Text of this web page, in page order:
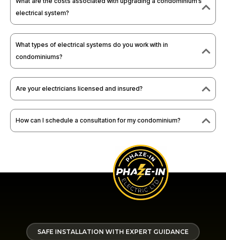
electrical system?
What types of electrical systems do you work with in
condominiums?
Are your electricians licensed and insured?
How can I schedule a consultation for my condominium?
SAFE INSTALLATION WITH EXPERT GUIDANCE